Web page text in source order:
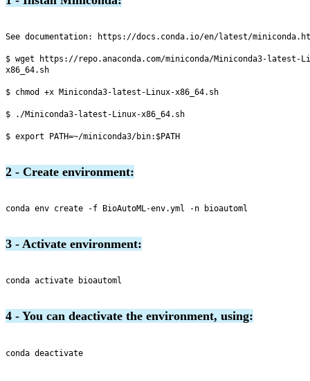
See documentation: https://docs.conda.io/en/latest/
$ wget https://repo.anaconda.com/miniconda/Miniconda3-latest-
x86_64.sh
$ chmod +x Miniconda3-latest-Linux-x86_64.sh
$ ./Miniconda3-latest-Linux-x86_64.sh
$ export PATH=~/miniconda3/bin:$PATH
2 - Create environment:
conda env create -f BioAutoML-env.yml -n bioautoml
3 - Activate environment:
conda activate bioautoml
4 - You can deactivate the environment, using:
conda deactivate